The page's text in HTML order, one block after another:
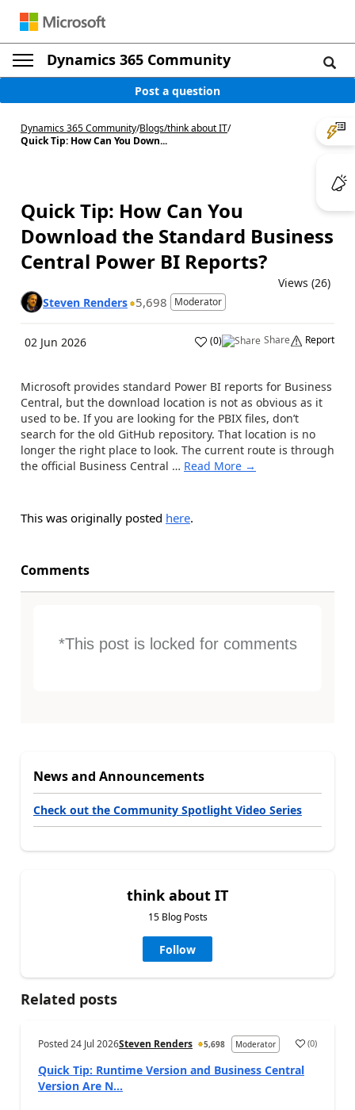
Dynamics 365 Community
Post a question
Dynamics 365 Community/Blogs/think about IT/
Quick Tip: How Can You Down...
Quick Tip: How Can You
Download the Standard Business
Central Power BI Reports?
Views (26)
Steven Renders 5,698 Moderator
02 Jun 2026 (0) Share Report
Microsoft provides standard Power BI reports for Business
Central, but the download location is not as obvious as it
used to be. If you are looking for the PBIX files, don’t
search for the old GitHub repository. That location is no
longer the right place to look. The current route is through
the official Business Central … Read More →
This was originally posted here.
Comments
*This post is locked for comments
News and Announcements
Check out the Community Spotlight Video Series
think about IT
15 Blog Posts
Follow
Related posts
Posted24 Jul 2026Steven Renders 5,698 Moderator (0)
Quick Tip: Runtime Version and Business Central
Version Are N...